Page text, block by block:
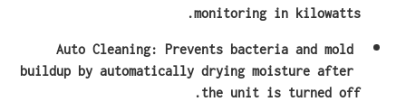
monitoring in kilowatts.
Auto Cleaning: Prevents bacteria and mold
buildup by automatically drying moisture after
the unit is turned off.